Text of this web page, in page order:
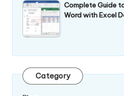
Complete Guide
Word with Excel
Category